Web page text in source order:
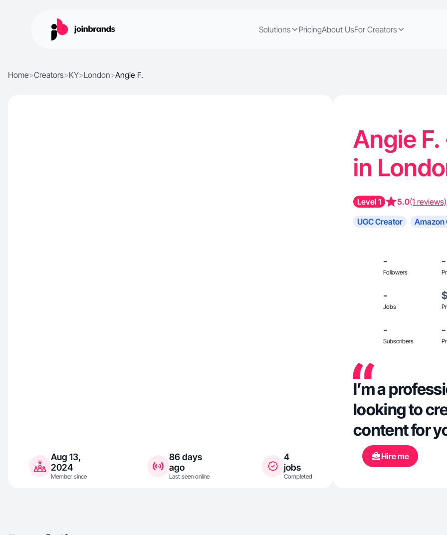
Solutions PricingAbout UsFor Creators
Home>Creators>KY>London>Angie F.
Aug 13,
2024
Member since
86 days
ago
Last seen online
4
jobs
Completed
Angie
in
Level 1 5.0(1 reviews)
UGC Creator Amazon
-
Followers
-
-
Jobs
-
Subscribers
-
I’m a
looking to
content for
Hire me